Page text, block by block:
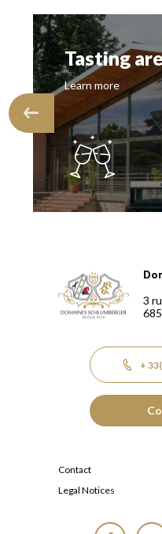
Tasting
Learn more
Domaines
3
+
Contact
Legal Notices